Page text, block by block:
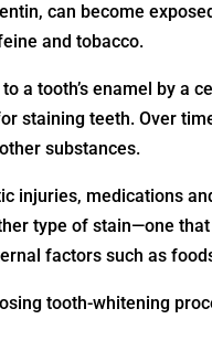
can become
and tobacco.
a tooth’s enamel by a
staining teeth. Over
substances.
injuries, medications
type of stain—one
factors such as
tooth-whitening